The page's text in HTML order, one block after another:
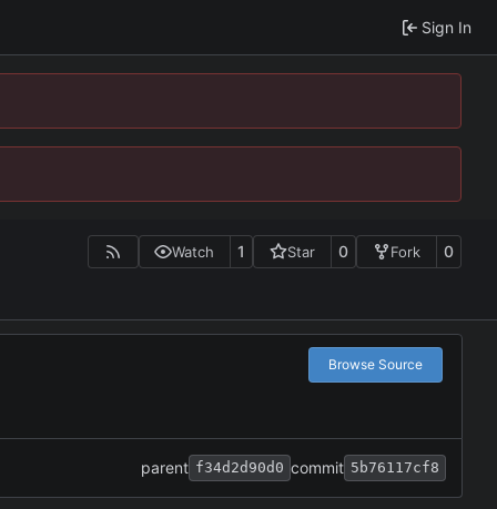
Sign In
Watch 1 Star 0 Fork 0
Browse Source
parent f34d2d90d0 commit 5b76117cf8